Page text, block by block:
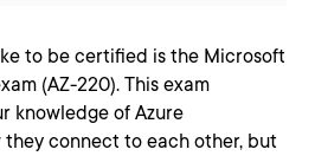
to be certified is the Microsoft
(AZ-220). This exam
knowledge of Azure
connect to each other, but